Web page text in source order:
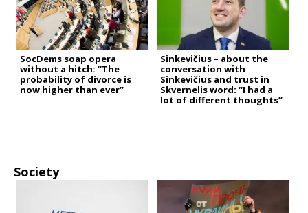
SocDems soap opera
without a hitch: “The
probability of divorce is
now higher than ever”
Sinkevičius – about the
conversation with
Sinkevičius and trust in
Skvernelis word: “I had a
lot of different thoughts”
Society